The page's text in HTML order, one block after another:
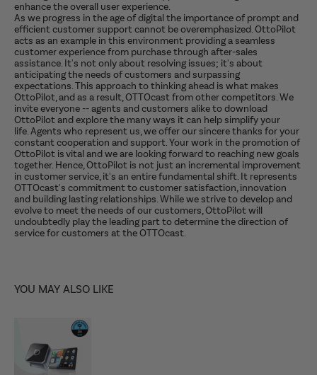
enhance the overall user experience.
As we progress in the age of digital the importance of prompt and
efficient customer support cannot be overemphasized. OttoPilot
acts as an example in this environment providing a seamless
customer experience from purchase through after-sales
assistance. It's not only about resolving issues; it's about
anticipating the needs of customers and surpassing
expectations. This approach to thinking ahead is what makes
OttoPilot, and as a result, OTTOcast from other competitors. We
invite everyone -- agents and customers alike to download
OttoPilot and explore the many ways it can help simplify your
life. Agents who represent us, we offer our sincere thanks for your
constant cooperation and support. Your work in the promotion of
OttoPilot is vital and we are looking forward to reaching new goals
together. Hence, OttoPilot is not just an incremental improvement
in customer service, it's an entire fundamental shift. It represents
OTTOcast's commitment to customer satisfaction, innovation
and building lasting relationships. While we strive to develop and
evolve to meet the needs of our customers, OttoPilot will
undoubtedly play the leading part to determine the direction of
service for customers at the OTTOcast.
YOU MAY ALSO LIKE